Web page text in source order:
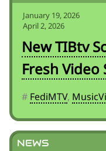
January 19, 2026
April 2, 2026
New TIBtv
Fresh Video
# FediMTV,